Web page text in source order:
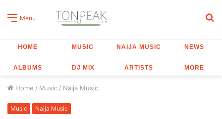
Menu
HOME MUSIC NAIJA MUSIC NEWS
ALBUMS DJ MIX ARTISTS MORE
Home / Music / Naija Music
Music Naija Music